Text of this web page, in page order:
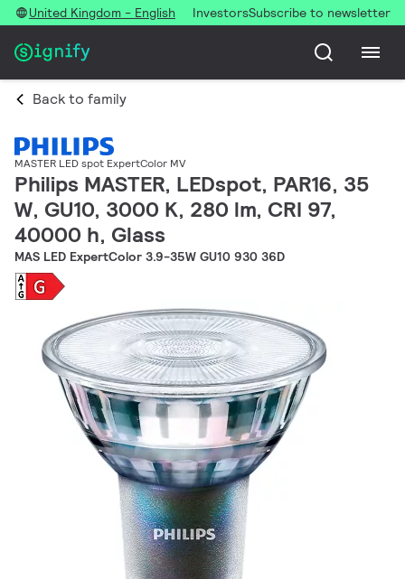
United Kingdom - English InvestorsSubscribe to newsletter
Back to family
MASTER LED spot ExpertColor MV
Philips MASTER, LEDspot, PAR16, 35
W, GU10, 3000 K, 280 lm, CRI 97,
40000 h, Glass
MAS LED ExpertColor 3.9-35W GU10 930 36D